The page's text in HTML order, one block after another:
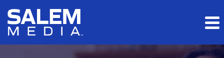
Skip to main content
Skip to section navigation